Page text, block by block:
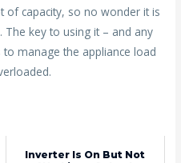
of capacity, so no wonder it is
The key to using it – and any
manage the appliance load
Inverter Is On But Not